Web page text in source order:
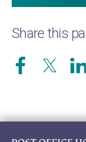
Share this